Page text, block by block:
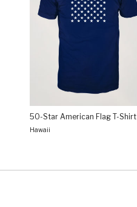
50-Star American Flag T-Shirt
Hawaii